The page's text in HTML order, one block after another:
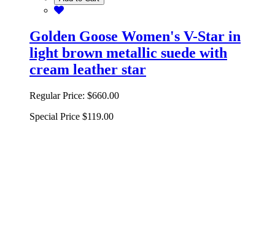
Golden Goose Women's V-Star in
light brown metallic suede with
cream leather star
Regular Price: $660.00
Special Price $119.00